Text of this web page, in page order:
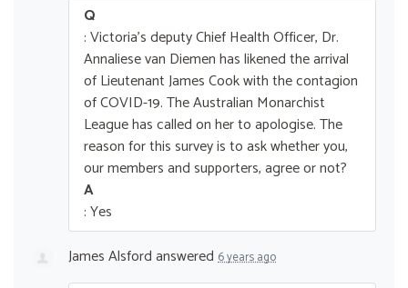
Q
: Victoria's deputy Chief Health Officer, Dr.
Annaliese van Diemen has likened the arrival
of Lieutenant James Cook with the contagion
of COVID-19. The Australian Monarchist
League has called on her to apologise. The
reason for this survey is to ask whether you,
our members and supporters, agree or not?
A
: Yes
James Alsfordanswered 6 years ago